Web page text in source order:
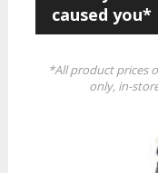
caused you*
*All product prices
only, in-